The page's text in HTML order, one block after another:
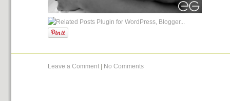
Leave a Comment No Comments